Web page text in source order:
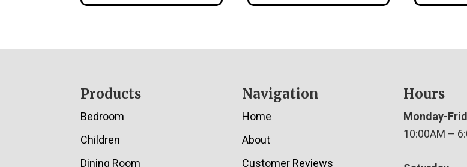
Products
Bedroom
Children
Dining Room
Navigation
Home
About
Customer Reviews
Hours
Monday-
10:00AM –